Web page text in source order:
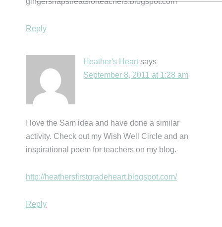
Reply
Heather's Heart says
September 8, 2011 at 1:28 am
I love the Sam idea and have done a similar
activity. Check out my Wish Well Circle and an
inspirational poem for teachers on my blog.
http://heathersfirstgradeheart.blogspot.com/
Reply